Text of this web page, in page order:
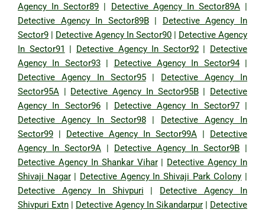
Agency In Sector89
Detective Agency In Sector89A|
Detective Agency In Sector89B| Detective Agency In
Sector9
Detective Agency In Sector90
Detective Agency
In Sector91
Detective Agency In Sector92| Detective
Agency In Sector93| Detective Agency In Sector94|
Detective Agency In Sector95| Detective Agency In
Sector95A
Detective Agency In Sector95B| Detective
Agency In Sector96| Detective Agency In Sector97|
Detective Agency In Sector98| Detective Agency In
Sector99
Detective Agency In Sector99A
Detective
Agency In Sector9A
Detective Agency In Sector9B
Detective Agency In Shankar Vihar| Detective Agency In
Shivaji Nagar| Detective Agency In Shivaji Park Colony
Detective Agency In Shivpuri
Detective Agency In
Shivpuri Extn
Detective Agency In Sikandarpur
Detective